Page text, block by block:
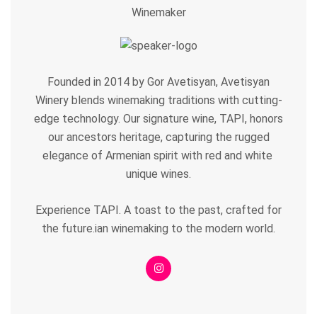
Winemaker
Founded in 2014 by Gor Avetisyan, Avetisyan
Winery blends winemaking traditions with cutting-
edge technology. Our signature wine, TAPI, honors
our ancestors heritage, capturing the rugged
elegance of Armenian spirit with red and white
unique wines.
Experience TAPI. A toast to the past, crafted for
the future.ian winemaking to the modern world.